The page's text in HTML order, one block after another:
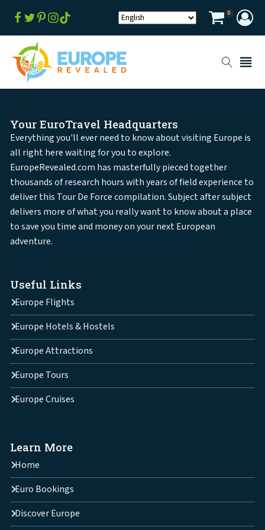
0
Your EuroTravel Headquarters
Everything you'll ever need to know about visiting Europe is
all right here waiting for you to explore.
EuropeRevealed.com has masterfully pieced together
thousands of research hours with years of field experience to
deliver this Tour De Force compilation. Subject after subject
delivers more of what you really want to know about a place
to save you time and money on your next European
adventure.
Useful Links
Europe Flights
Europe Hotels & Hostels
Europe Attractions
Europe Tours
Europe Cruises
Learn More
Home
Euro Bookings
Discover Europe